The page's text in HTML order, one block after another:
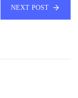
NEXT POST